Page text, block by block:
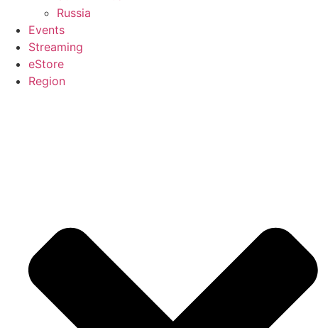
Russia
Events
Streaming
eStore
Region